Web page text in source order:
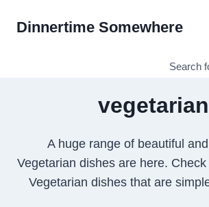
Dinnertime Somewhere
Search
vegetarian
A huge range of beautiful
Vegetarian dishes are here.
Vegetarian dishes that are